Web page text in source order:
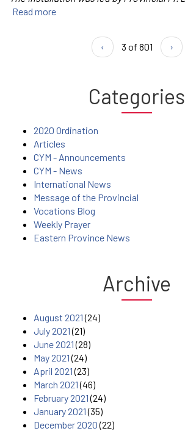
Read more
‹ 3 of 801 ›
Categories
2020 Ordination
Articles
CYM - Announcements
CYM - News
International News
Message of the Provincial
Vocations Blog
Weekly Prayer
Eastern Province News
Archive
August 2021(24)
July 2021(21)
June 2021(28)
May 2021(24)
April 2021(23)
March 2021(46)
February 2021(24)
January 2021(35)
December 2020(22)